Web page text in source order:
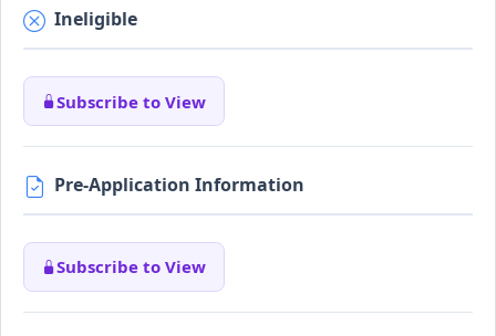
Ineligible
Subscribe to View
Pre-Application Information
Subscribe to View